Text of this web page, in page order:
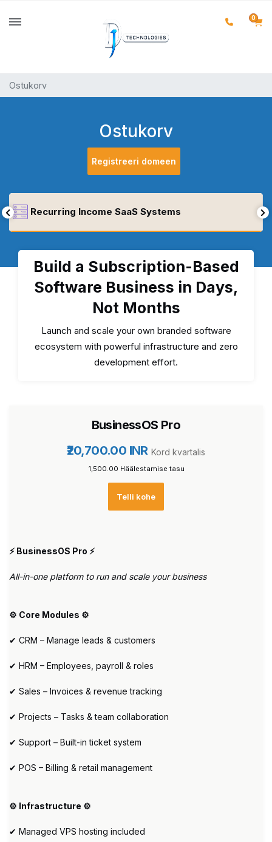
0
Ostukorv
Ostukorv
Registreeri domeen
Recurring Income SaaS Systems
Build a Subscription-Based
Software Business in Days,
Not Months
Launch and scale your own branded software
ecosystem with powerful infrastructure and zero
development effort.
BusinessOS Pro
₹20,700.00 INR Kord kvartalis
₹1,500.00 Häälestamise tasu
Telli kohe
⚡ BusinessOS Pro ⚡
All-in-one platform to run and scale your business
⚙️ Core Modules ⚙️
✔ CRM – Manage leads & customers
✔ HRM – Employees, payroll & roles
✔ Sales – Invoices & revenue tracking
✔ Projects – Tasks & team collaboration
✔ Support – Built-in ticket system
✔ POS – Billing & retail management
⚙️ Infrastructure ⚙️
✔ Managed VPS hosting included